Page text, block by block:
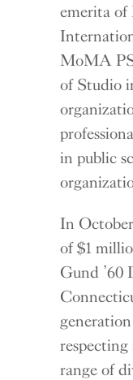
emerita
MoMA
of Studio
in public
In
of $1
Gund ’60
respecting
range of